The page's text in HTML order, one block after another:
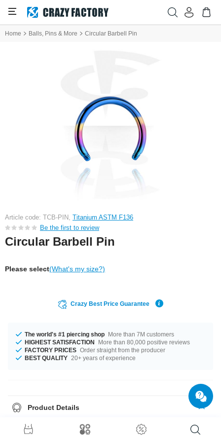
Home Balls, Pins & More Circular Barbell Pin
Article code: TCB-PIN, Titanium ASTM F136
Be the first to review
Circular Barbell Pin
Please select(What's my size?)
Crazy Best Price Guarantee
The world's #1 piercing shop More than 7M customers
HIGHEST SATISFACTION
More than 80,000 positive reviews
FACTORY PRICES Order straight from the producer
BEST QUALITY 20+ years of experience
Product Details
diameters from 6 mm up to 14 mm. We have many color variations
available for you. Choose from a range from Blue to Yellow. A totally